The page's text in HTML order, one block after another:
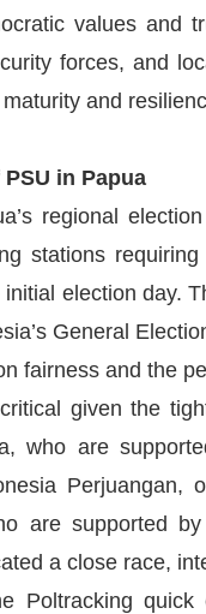
values and
forces, and
and
in Papua
regional
stations
election day.
General
fairness and the
given the
who are
Perjuangan,
are supported
a close race,
Poltracking quick